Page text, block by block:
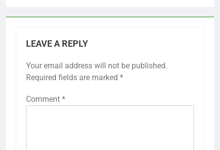
LEAVE A REPLY
Your email address will not be published.
Required fields are marked *
Comment *